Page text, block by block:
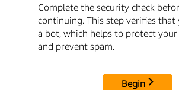
Complete the security check
continuing. This step verifies that
a bot, which helps to protect
and prevent spam.
Begin